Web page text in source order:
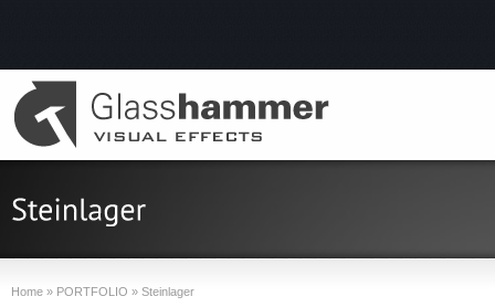
Home » PORTFOLIO » Steinlager